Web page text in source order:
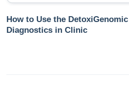
How to Use the
Diagnostics in Clinic